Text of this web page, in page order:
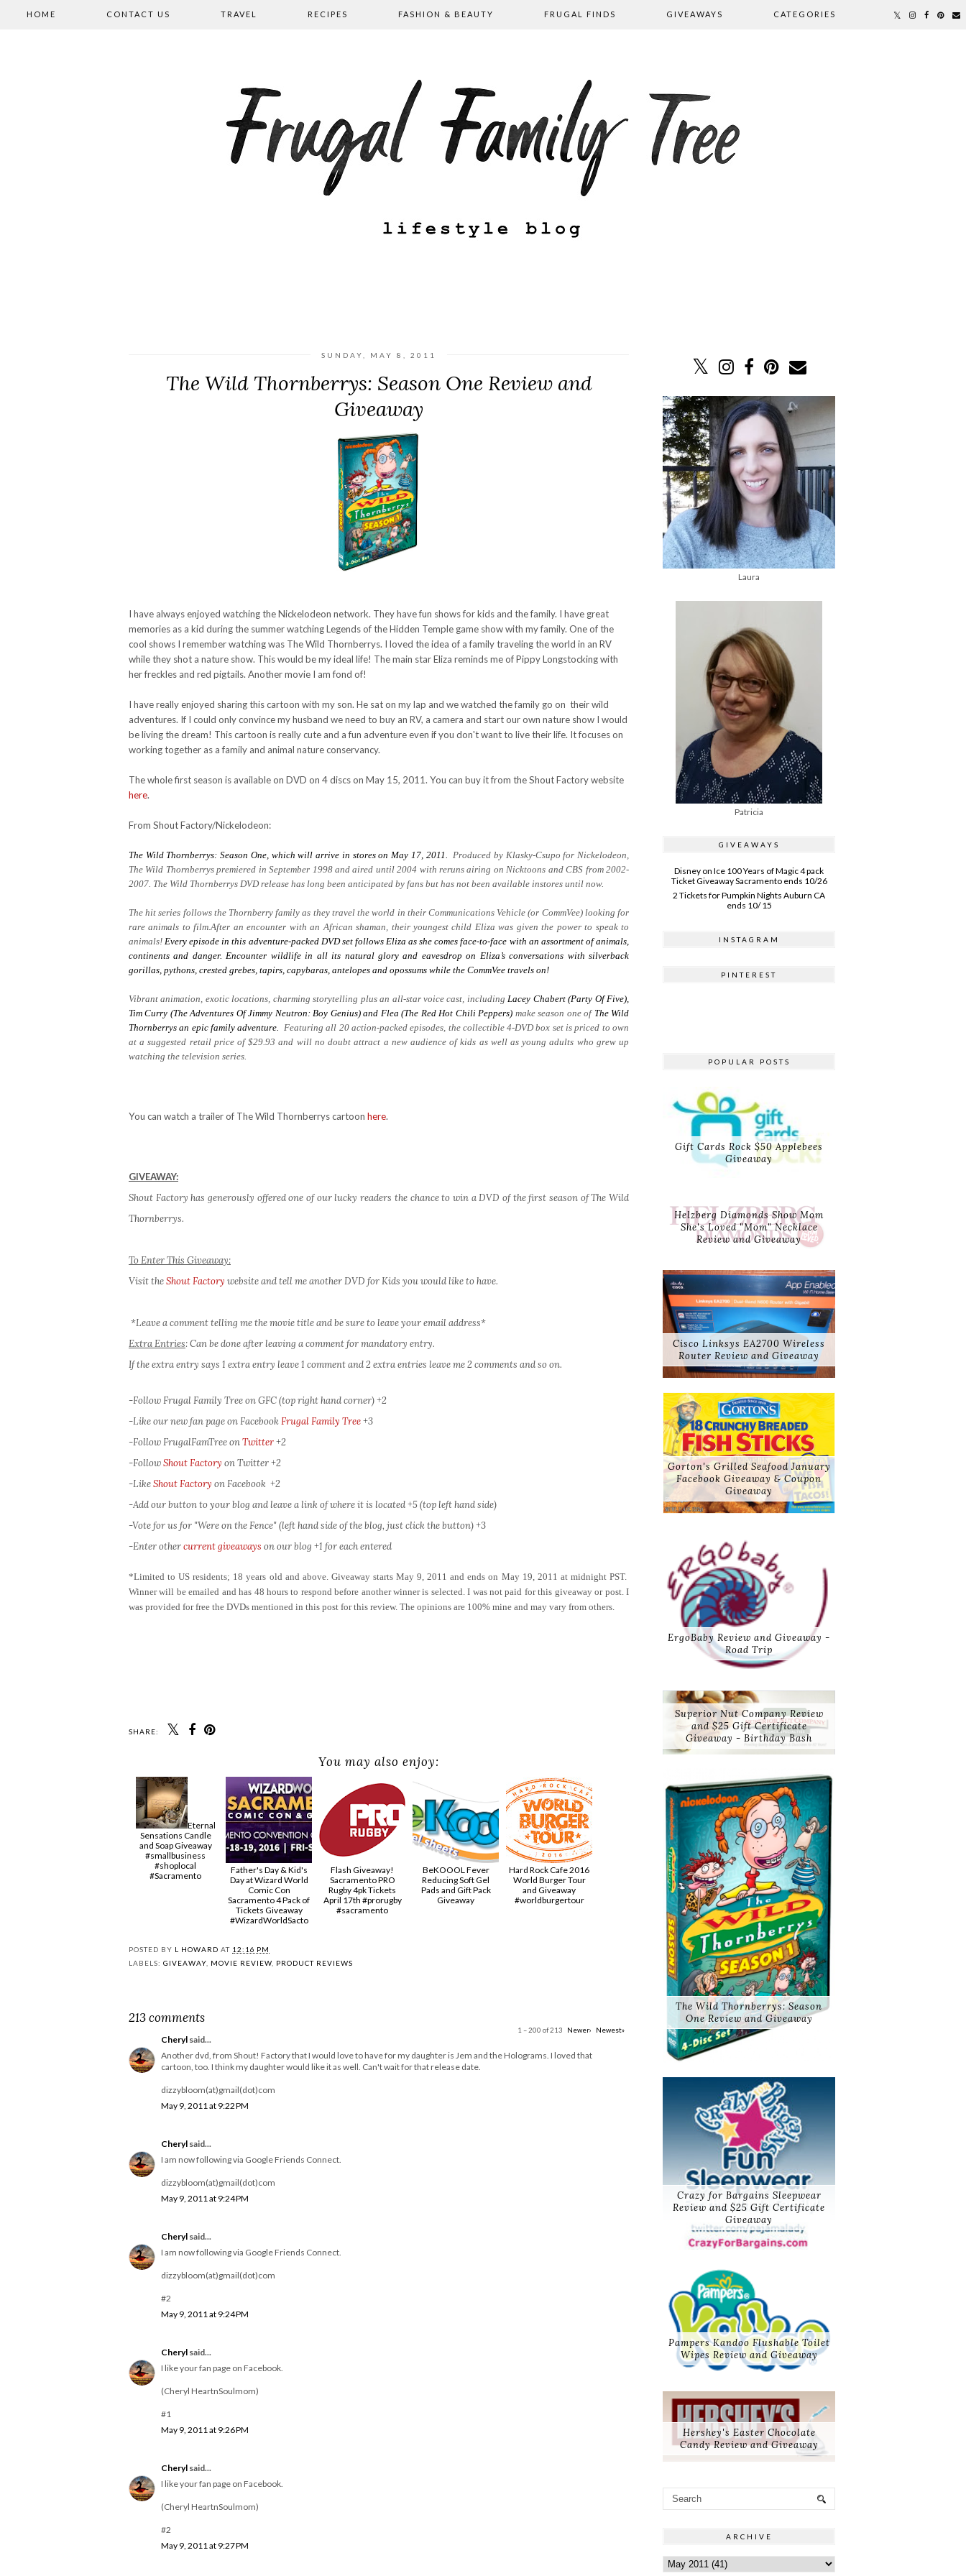
HOME CONTACT US TRAVEL RECIPES FASHION & BEAUTY FRUGAL FINDS GIVEAWAYS CATEGORIES
SUNDAY, MAY 8, 2011
The Wild Thornberrys: Season One Review and
Giveaway
I have always enjoyed watching the Nickelodeon network. They have fun shows for kids and the family. I have great
memories as a kid during the summer watching Legends of the Hidden Temple game show with my family. One of the
cool shows I remember watching was The Wild Thornberrys. I loved the idea of a family traveling the world in an RV
while they shot a nature show. This would be my ideal life! The main star Eliza reminds me of Pippy Longstocking with
her freckles and red pigtails. Another movie I am fond of!
I have really enjoyed sharing this cartoon with my son. He sat on my lap and we watched the family go on their wild
adventures. If I could only convince my husband we need to buy an RV, a camera and start our own nature show I would
be living the dream! This cartoon is really cute and a fun adventure even if you don't want to live their life. It focuses on
working together as a family and animal nature conservancy.
The whole first season is available on DVD on 4 discs on May 15, 2011. You can buy it from the Shout Factory website
here.
From Shout Factory/Nickelodeon:
The Wild Thornberrys: Season One, which will arrive in stores on May 17, 2011.Produced by Klasky-Csupo for Nickelodeon,
The Wild Thornberrys premiered in September 1998 and aired until 2004 with reruns airing on Nicktoons and CBS from 2002-
2007. The Wild Thornberrys DVD release has long been anticipated by fans but has not been available instores until now.
The hit series follows the Thornberry family as they travel the world in their Communications Vehicle (or CommVee) looking for
rare animals to film.After an encounter with an African shaman, their youngest child Eliza was given the power to speak to
animals! Every episode in this adventure-packed DVD set follows Eliza as she comes face-to-face with an assortment of animals,
continents and danger. Encounter wildlife in all its natural glory and eavesdrop on Eliza’s conversations with silverback
gorillas, pythons, crested grebes, tapirs, capybaras, antelopes and opossums while the CommVee travels on!
Vibrant animation, exotic locations, charming storytelling plus an all-star voice cast, includingLacey Chabert (Party Of Five),
Tim Curry (The Adventures Of Jimmy Neutron: Boy Genius) and Flea (The Red Hot Chili Peppers) make season one of The Wild
Thornberrysan epic family adventure. Featuring all 20 action-packed episodes, the collectible 4-DVD box set is priced to own
at a suggested retail price of $29.93 and will no doubt attract a new audience of kids as well as young adults who grew up
watching the television series.
You can watch a trailer of The Wild Thornberrys cartoon here.
GIVEAWAY:
Shout Factory has generously offered one of our lucky readers the chance to win a DVD of the first season of The Wild
Thornberrys.
To Enter This Giveaway:
Visit theShout Factory website and tell me another DVD for Kids you would like to have.
*Leave a comment telling me the movie title and be sure to leave your email address*
Extra Entries: Can be done after leaving a comment for mandatory entry.
If the extra entry says 1 extra entry leave 1 comment and 2 extra entries leave me 2 comments and so on.
-Follow Frugal Family Tree on GFC (top right hand corner) +2
-Like our new fan page on FacebookFrugal Family Tree+3
-Follow FrugalFamTree onTwitter+2
-FollowShout Factory on Twitter+2
-LikeShout Factory on Facebook +2
-Add our button to your blog and leave a link of where it is located +5 (top left hand side)
-Vote for us for "Were on the Fence" (left hand side of the blog, just click the button) +3
-Enter othercurrent giveaways on our blog +1 for each entered
*Limited to US residents; 18 years old and above. Giveaway starts May 9, 2011 and ends on May 19, 2011 at midnight PST.
Winner will be emailed and has 48 hours to respond before another winner is selected. I was not paid for this giveaway or post. I
was provided for free the DVDs mentioned in this post for this review. The opinions are 100% mine and may vary from others.
SHARE:
You may also enjoy:
Eternal
Sensations Candle
and Soap Giveaway
#smallbusiness
#shoplocal
#Sacramento
Father's Day & Kid's
Day at Wizard World
Comic Con
Sacramento 4 Pack of
Tickets Giveaway
#‎WizardWorldSacto‬
Flash Giveaway!
Sacramento PRO
Rugby 4pk Tickets
April 17th #prorugby
#sacramento
BeKOOOL Fever
Reducing Soft Gel
Pads and Gift Pack
Giveaway
Hard Rock Cafe 2016
World Burger Tour
and Giveaway
#worldburgertour
POSTED BY L HOWARD AT 12:16 PM
LABELS: GIVEAWAY MOVIE REVIEW PRODUCT REVIEWS
213 comments
1 – 200 of 213 Newer› Newest»
Cheryl said...
Another dvd, from Shout! Factory that I would love to have for my daughter is Jem and the Holograms. I loved that
cartoon, too. I think my daughter would like it as well. Can't wait for that release date.
dizzybloom(at)gmail(dot)com
May 9, 2011 at 9:22 PM
Cheryl said...
I am now following via Google Friends Connect.
dizzybloom(at)gmail(dot)com
May 9, 2011 at 9:24 PM
Cheryl said...
I am now following via Google Friends Connect.
dizzybloom(at)gmail(dot)com
#2
May 9, 2011 at 9:24 PM
Cheryl said...
I like your fan page on Facebook.
(Cheryl HeartnSoulmom)
#1
May 9, 2011 at 9:26 PM
Cheryl said...
I like your fan page on Facebook.
(Cheryl HeartnSoulmom)
#2
May 9, 2011 at 9:27 PM
Laura
Patricia
GIVEAWAYS
Disney on Ice 100 Years of Magic 4 pack
Ticket Giveaway Sacramento ends 10/26
2 Tickets for Pumpkin Nights Auburn CA
ends 10/ 15
INSTAGRAM
PINTEREST
POPULAR POSTS
Gift Cards Rock $50 Applebees
Giveaway
Helzberg Diamonds Show Mom
She's Loved "Mom" Necklace
Review and Giveaway
Cisco Linksys EA2700 Wireless
Router Review and Giveaway
Gorton's Grilled Seafood January
Facebook Giveaway & Coupon
Giveaway
ErgoBaby Review and Giveaway -
Road Trip
Superior Nut Company Review
and $25 Gift Certificate
Giveaway - Birthday Bash
The Wild Thornberrys: Season
One Review and Giveaway
Crazy for Bargains Sleepwear
Review and $25 Gift Certificate
Giveaway
Pampers Kandoo Flushable Toilet
Wipes Review and Giveaway
Hershey's Easter Chocolate
Candy Review and Giveaway
ARCHIVE